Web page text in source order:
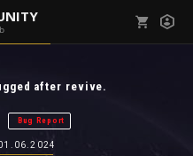
after revive.
Bug Report